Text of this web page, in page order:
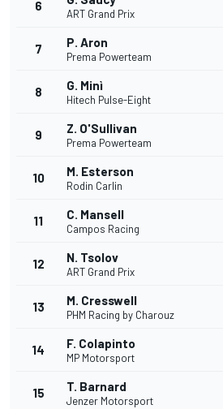
6
ART Grand Prix
7 P. Aron
Prema Powerteam
8 G. Minì
Hitech Pulse-Eight
9 Z. O'Sullivan
Prema Powerteam
10 M. Esterson
Rodin Carlin
11 C. Mansell
Campos Racing
12 N. Tsolov
ART Grand Prix
13 M. Cresswell
PHM Racing by Charouz
14 F. Colapinto
MP Motorsport
15 T. Barnard
Jenzer Motorsport